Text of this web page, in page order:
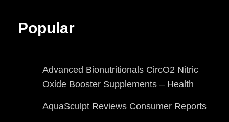
Popular
Advanced Bionutritionals CircO2 Nitric
Oxide Booster Supplements – Health
AquaSculpt Reviews Consumer Reports